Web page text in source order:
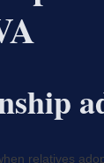
relatives